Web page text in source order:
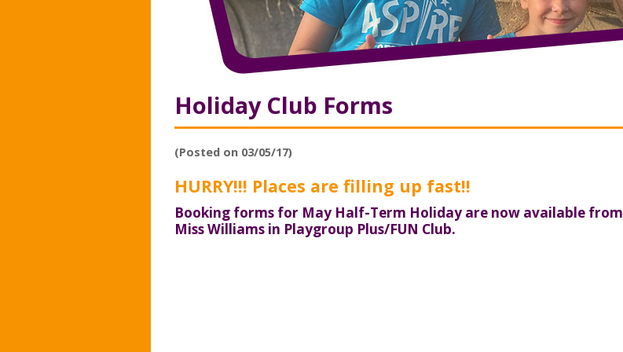
Holiday Club Forms
(Posted on 03/05/17)
HURRY!!! Places are filling up fast!!
Booking forms for May Half-Term Holiday are now available from
Miss Williams in Playgroup Plus/FUN Club.